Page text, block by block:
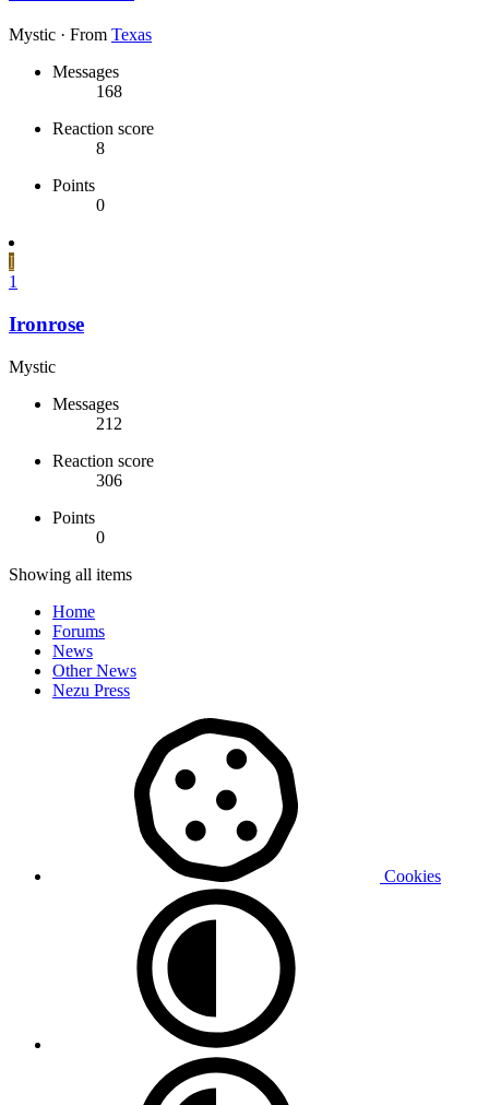
Mystic · From Texas
Messages
168
Reaction score
8
Points
0
I
1
Ironrose
Mystic
Messages
212
Reaction score
306
Points
0
Showing all items
Home
Forums
News
Other News
Nezu Press
Cookies